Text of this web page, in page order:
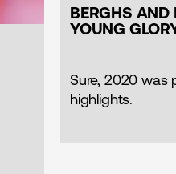
BERGHS AND
YOUNG
Sure, 2020 was
highlights.